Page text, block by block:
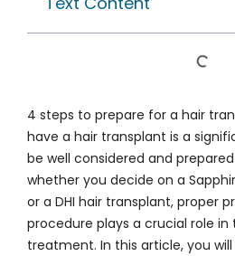
4 steps to prepare for a hair
have a hair transplant is a
be well considered and
whether you decide on a
or a DHI hair transplant, proper
procedure plays a crucial role
treatment. In this article, you